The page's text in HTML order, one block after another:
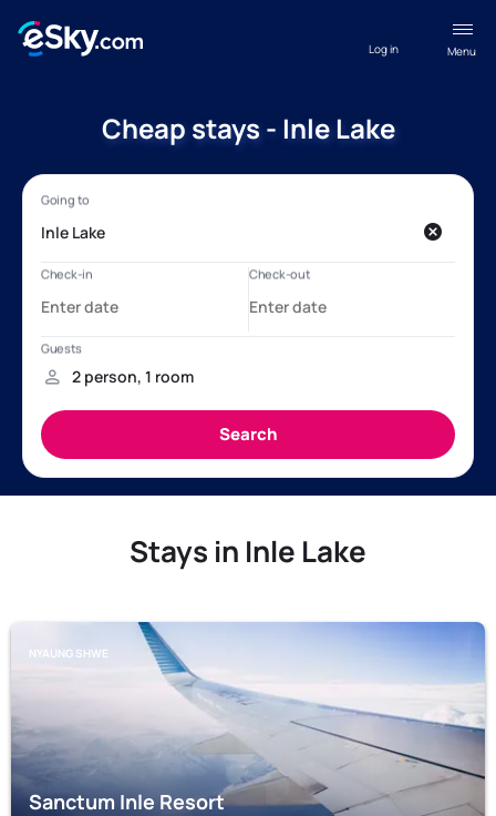
Menu
Log in
Cheap stays - Inle Lake
Stays in Inle Lake
NYAUNG SHWE
Sanctum Inle Resort